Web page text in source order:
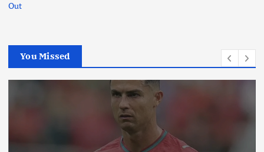
Out
You Missed